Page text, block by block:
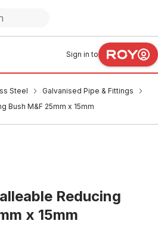
Sign in to
Steel
Galvanised Pipe & Fittings
Bush M&F 25mm x 15mm
Reducing
x 15mm